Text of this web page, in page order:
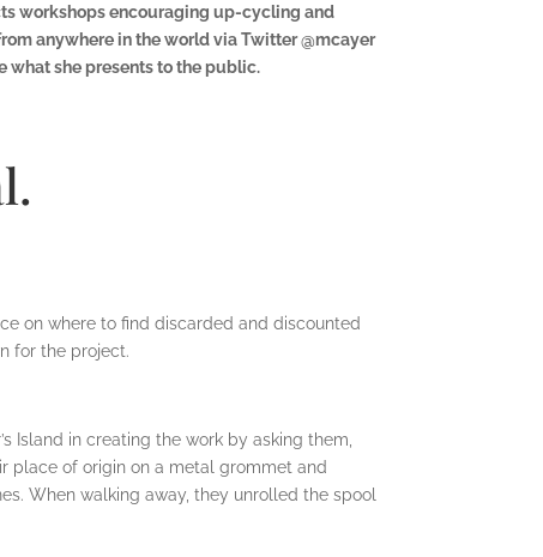
workshops encouraging up-cycling and
anywhere in the world via Twitter @mcayer
what she presents to the public.
on where to find discarded and discounted
for the project.
Island in creating the work by asking them,
place of origin on a metal grommet and
When walking away, they unrolled the spool